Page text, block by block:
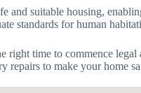
and suitable housing,
standards for human
time to commence
repairs to make your home